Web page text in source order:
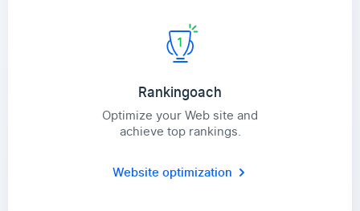
Rankingoach
Optimize your Web site and
achieve top rankings.
Website optimization